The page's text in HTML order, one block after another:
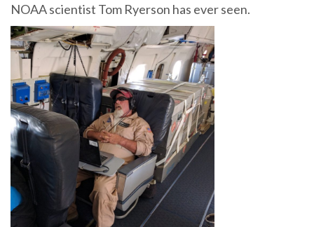
NOAA scientist Tom Ryerson has ever seen.